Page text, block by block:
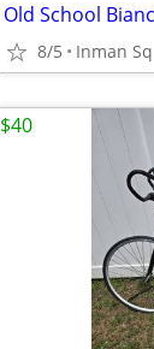
8/5 Inman Sq
$40